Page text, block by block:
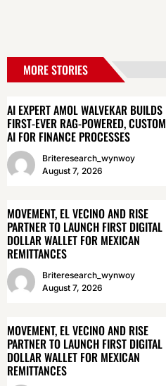
MORE STORIES
AI EXPERT AMOL WALVEKAR BUILDS
FIRST-EVER RAG-POWERED, CUSTOM
AI FOR FINANCE PROCESSES
Briteresearch_wynwoy
August 7, 2026
MOVEMENT, EL VECINO AND RISE
PARTNER TO LAUNCH FIRST DIGITAL
DOLLAR WALLET FOR MEXICAN
REMITTANCES
Briteresearch_wynwoy
August 7, 2026
MOVEMENT, EL VECINO AND RISE
PARTNER TO LAUNCH FIRST DIGITAL
DOLLAR WALLET FOR MEXICAN
REMITTANCES